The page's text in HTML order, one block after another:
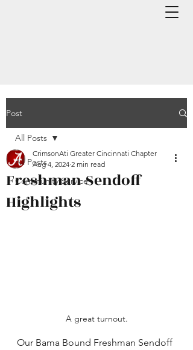
Post
All Posts
Community Service
All Posts
Freshman Sendoff
Highlights
CrimsonAti Greater Cincinnati Chapter
Aug 4, 2024 2 min read
A great turnout.
Our Bama Bound Freshman Sendoff